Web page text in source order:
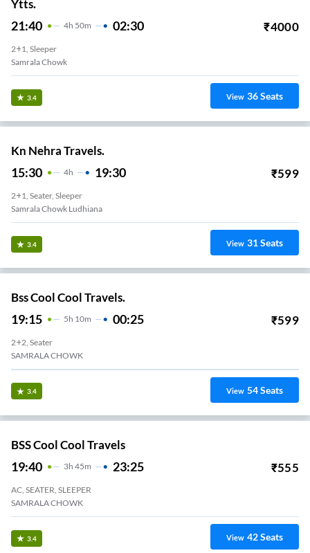
Ytts.
21:40 4H 50m 02:30 ₹4000
2+1, Sleeper
Samrala Chowk
3.4 View 36Seats
Kn Nehra Travels.
15:30 4H 19:30 ₹599
2+1, Seater, Sleeper
Samrala Chowk Ludhiana
3.4 View 31Seats
Bss Cool Cool Travels.
19:15 5H 10m 00:25 ₹599
2+2, Seater
SAMRALA CHOWK
3.4 View 54Seats
BSS Cool Cool Travels
19:40 3H 45m 23:25 ₹555
AC, SEATER, SLEEPER
SAMRALA CHOWK
3.4 View 42Seats